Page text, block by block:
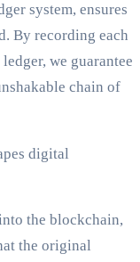
system, ensures
By recording each
we guarantee
chain of
digital
the blockchain,
the original